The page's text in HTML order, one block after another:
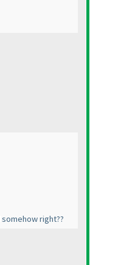
right??